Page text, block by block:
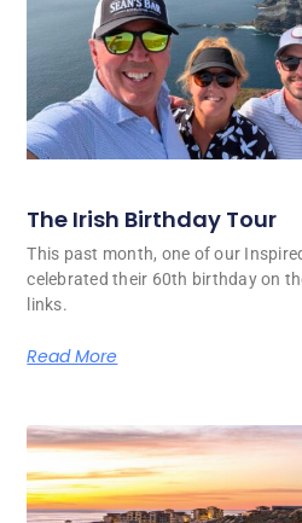
The Irish Birthday Tour
This past month, one of our
celebrated their 60th birthday on
links.
Read More